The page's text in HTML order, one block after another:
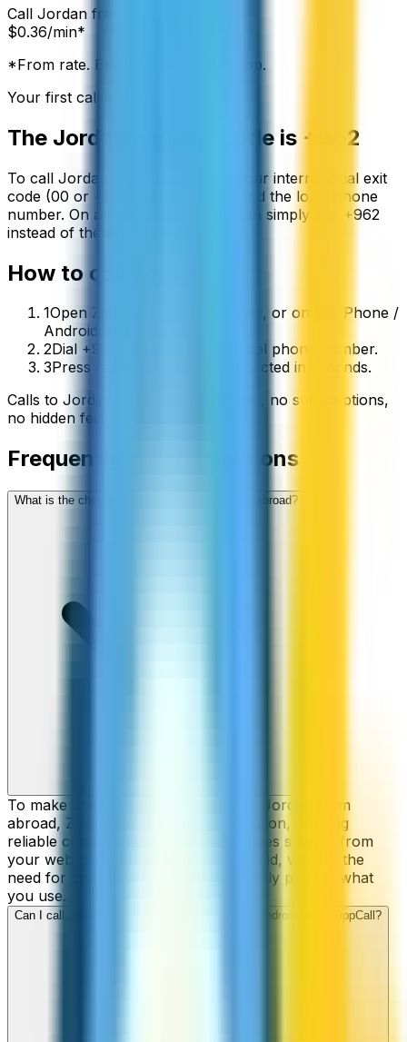
Call Jordan from:
$0.36/min*
*From rate. Exact rate shown in app.
Your first call is free
The Jordan country code is +962
To call Jordan
from abroad, dial your international exit
code (00 or +) followed by
and the local phone
number. On a mobile phone you can simply use
+962
instead of the exit code.
How to call
1Open ZippCall in your browser, or on the iPhone /
Android app.
2Dial +962 followed by the local phone number.
3Press call and you’ll be connected in seconds.
Calls to Jordan
, no subscriptions,
no hidden fees.
Frequently asked questions
What is the cheapest way to call Jordan from abroad?
To make cheap international calls to Jordan from
abroad, ZippCall is your perfect solution, offering
reliable connections and low-cost rates straight from
your web-browser, iPhone, or Android, without the
need for contracts or hidden fees. Only pay for what
you use.
Can I call Jordan numbers from my iPhone or Android using ZippCall?